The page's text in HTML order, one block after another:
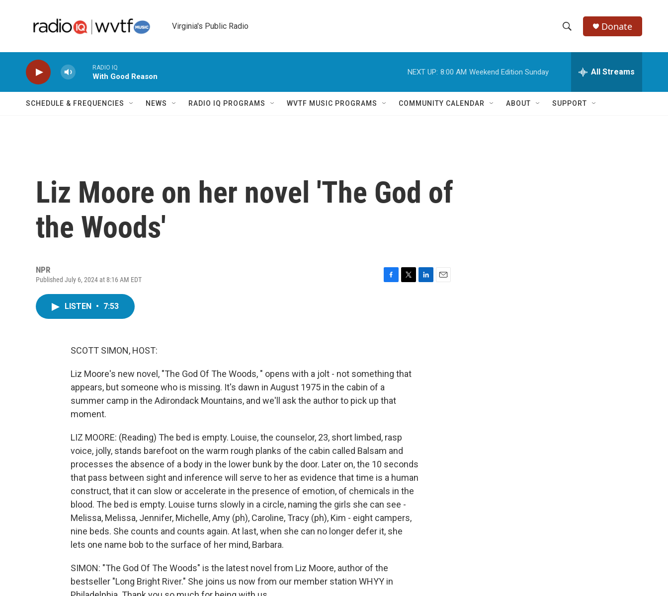
Virginia's Public Radio
h
w
e
h
Q
Donate
RADIO IQ
With Good Reason
NEXT UP: 8:00 AM Weekend Edition Sunday All Streams
SCHEDULE & FREQUENCIES NEWS RADIO IQ PROGRAMS WVTF MUSIC PROGRAMS COMMUNITY CALENDAR ABOUT SUPPORT
Liz Moore on her novel 'The God of
the Woods'
NPR
Published July 6, 2024 at 8:16 AM EDT
LISTEN • 7:53
SCOTT SIMON, HOST:
Liz Moore's new novel, "The God Of The Woods, " opens with a jolt - not something that
appears, but someone who is missing. It's dawn in August 1975 in the cabin of a
summer camp in the Adirondack Mountains, and we'll ask the author to pick up that
moment.
LIZ MOORE: (Reading) The bed is empty. Louise, the counselor, 23, short limbed, rasp
voice, jolly, stands barefoot on the warm rough planks of the cabin called Balsam and
processes the absence of a body in the lower bunk by the door. Later on, the 10 seconds
that pass between sight and inference will serve to her as evidence that time is a human
construct, that it can slow or accelerate in the presence of emotion, of chemicals in the
blood. The bed is empty. Louise turns slowly in a circle, naming the girls she can see -
Melissa, Melissa, Jennifer, Michelle, Amy (ph), Caroline, Tracy (ph), Kim - eight campers,
nine beds. She counts and counts again. At last, when she can no longer defer it, she
lets one name bob to the surface of her mind, Barbara.
SIMON: "The God Of The Woods" is the latest novel from Liz Moore, author of the
bestseller "Long Bright River." She joins us now from our member station WHYY in